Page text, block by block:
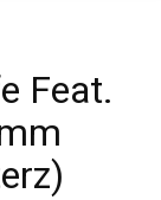
Feat.